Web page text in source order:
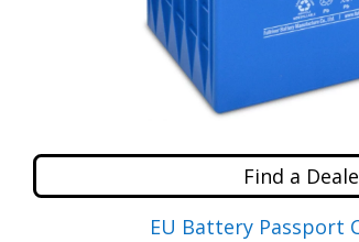
Find a
EU Battery Passport